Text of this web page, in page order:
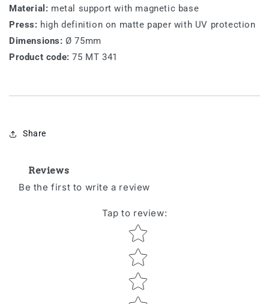
Material: metal support with magnetic base
Press: high definition on matte paper with UV protection
Dimensions: Ø 75mm
Product code: 75 MT 341
Share
Reviews
Be the first to write a review
Tap to review:
Star rating